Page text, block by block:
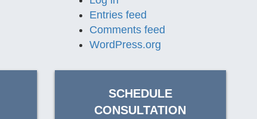
Entries feed
Comments feed
WordPress.org
SCHEDULE
CONSULTATION